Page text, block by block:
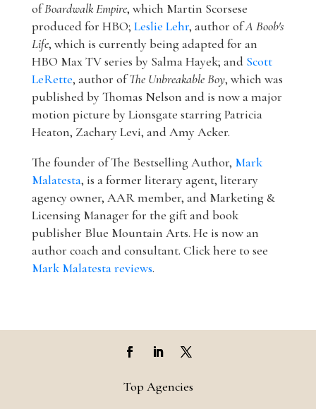
ofBoardwalk Empire, which Martin Scorsese
produced for HBO; Leslie Lehr, author ofA Boob's
Life, which is currently being adapted for an
HBO Max TV series by Salma Hayek; and Scott
LeRette, author ofThe Unbreakable Boy, which was
published by Thomas Nelson and is now a major
motion picture by Lionsgate starring Patricia
Heaton, Zachary Levi, and Amy Acker.
The founder of The Bestselling Author, Mark
Malatesta, is a former literary agent, literary
agency owner, AAR member, and Marketing &
Licensing Manager for the gift and book
publisher Blue Mountain Arts. He is now an
author coach and consultant. Click here to see
Mark Malatesta reviews.
Top Agencies